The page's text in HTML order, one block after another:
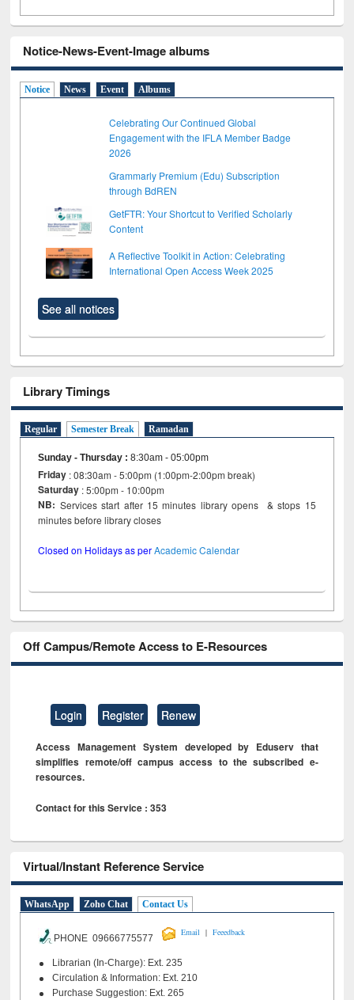
Notice-News-Event-Image albums
Notice News Event Albums
Celebrating Our Continued Global
Engagement with the IFLA Member Badge
2026
Grammarly Premium (Edu) Subscription
through BdREN
GetFTR: Your Shortcut to Verified Scholarly
Content
A Reflective Toolkit in Action: Celebrating
International Open Access Week 2025
See all notices
Library Timings
Regular Semester Break Ramadan
Sunday - Thursday :8:30am - 05:00pm
Friday : 08:30am - 5:00pm (1:00pm-2:00pm break)
Saturday : 5:00pm - 10:00pm
NB: Services start after 15 minutes library opens & stops 15
minutes before library closes
Closed on Holidays as perAcademic Calendar
Off Campus/Remote Access to E-Resources
Login Register Renew
Access Management System developed by Eduserv that
simplifies remote/off campus access to the subscribed e-
resources.
Contact for this Service : 353
Virtual/Instant Reference Service
WhatsApp Zoho Chat Contact Us
PHONE 09666775577
Email | Feeedback
Librarian (In-Charge): Ext. 235
Circulation & Information: Ext. 210
Purchase Suggestion: Ext. 265